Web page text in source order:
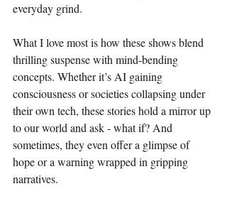
everyday grind.
What I love most is how these shows blend
thrilling suspense with mind-bending
concepts. Whether it’s AI gaining
consciousness or societies collapsing under
their own tech, these stories hold a mirror up
to our world and ask - what if? And
sometimes, they even offer a glimpse of
hope or a warning wrapped in gripping
narratives.